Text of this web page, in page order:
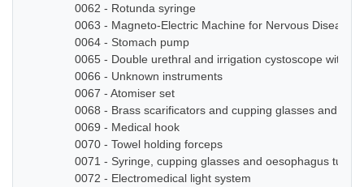
0062 - Rotunda syringe
0063 - Magneto-Electric Machine for Nervous Diseases
0064 - Stomach pump
0065 - Double urethral and irrigation cystoscope with
0066 - Unknown instruments
0067 - Atomiser set
0068 - Brass scarificators and cupping glasses and
0069 - Medical hook
0070 - Towel holding forceps
0071 - Syringe, cupping glasses and oesophagus tube
0072 - Electromedical light system